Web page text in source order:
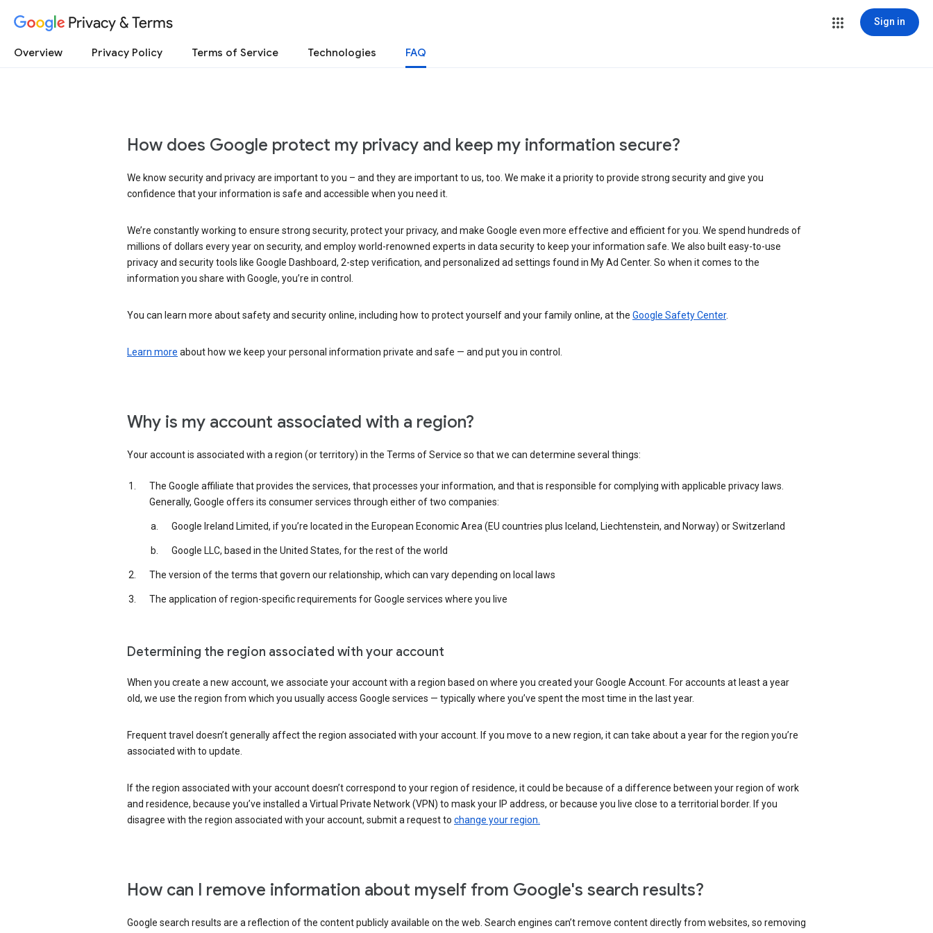
Privacy & Terms Sign in
Overview Privacy Policy Terms of Service Technologies FAQ
How does Google protect my privacy and keep my information secure?
We know security and privacy are important to you – and they are important to us, too. We make it a priority to provide strong security and give you
confidence that your information is safe and accessible when you need it.
We’re constantly working to ensure strong security, protect your privacy, and make Google even more effective and efficient for you. We spend hundreds of
millions of dollars every year on security, and employ world-renowned experts in data security to keep your information safe. We also built easy-to-use
privacy and security tools like Google Dashboard, 2-step verification, and personalized ad settings found in My Ad Center. So when it comes to the
information you share with Google, you’re in control.
You can learn more about safety and security online, including how to protect yourself and your family online, at the Google Safety Center.
Learn more about how we keep your personal information private and safe — and put you in control.
Why is my account associated with a region?
Your account is associated with a region (or territory) in the Terms of Service so that we can determine several things:
The Google affiliate that provides the services, that processes your information, and that is responsible for complying with applicable privacy laws.
Generally, Google offers its consumer services through either of two companies:
Google Ireland Limited, if you’re located in the European Economic Area (EU countries plus Iceland, Liechtenstein, and Norway) or Switzerland
Google LLC, based in the United States, for the rest of the world
The version of the terms that govern our relationship, which can vary depending on local laws
The application of region-specific requirements for Google services where you live
Determining the region associated with your account
When you create a new account, we associate your account with a region based on where you created your Google Account. For accounts at least a year
old, we use the region from which you usually access Google services — typically where you’ve spent the most time in the last year.
Frequent travel doesn’t generally affect the region associated with your account. If you move to a new region, it can take about a year for the region you’re
associated with to update.
If the region associated with your account doesn’t correspond to your region of residence, it could be because of a difference between your region of work
and residence, because you’ve installed a Virtual Private Network (VPN) to mask your IP address, or because you live close to a territorial border. If you
disagree with the region associated with your account, submit a request to change your region.
How can I remove information about myself from Google's search results?
Google search results are a reflection of the content publicly available on the web. Search engines can’t remove content directly from websites, so removing